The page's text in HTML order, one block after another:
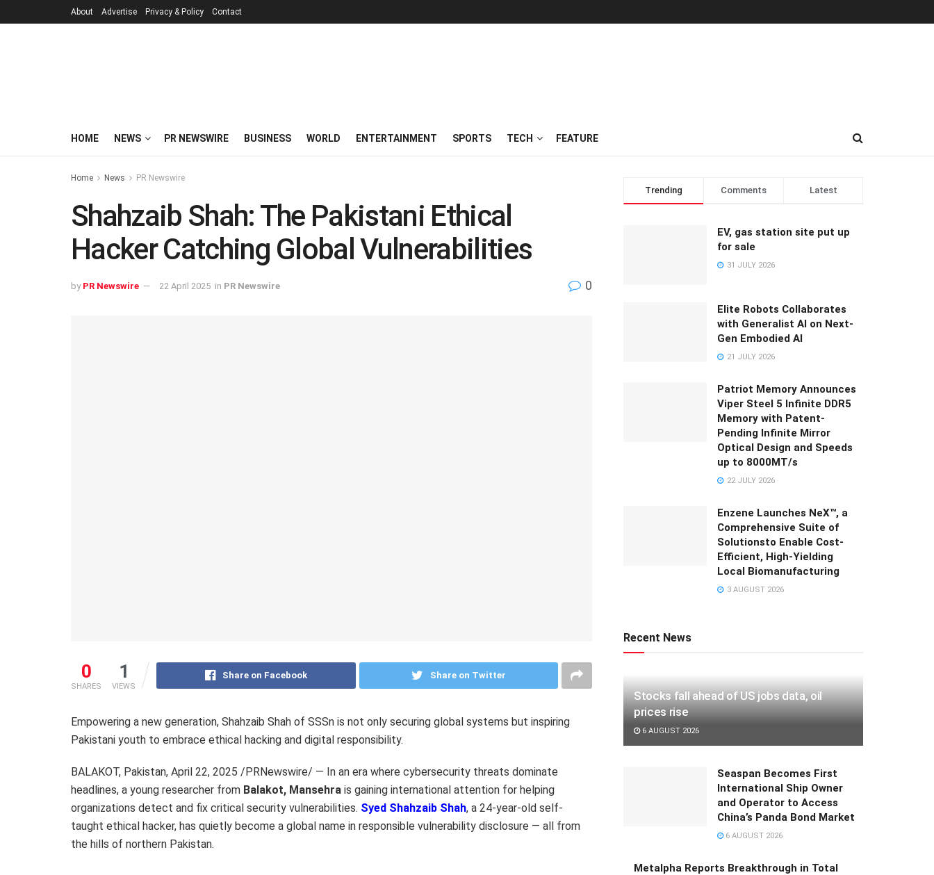
About Advertise Privacy & Policy Contact
HOME NEWS PR NEWSWIRE BUSINESS WORLD ENTERTAINMENT SPORTS TECH FEATURE
Home News PR Newswire
Shahzaib Shah: The Pakistani Ethical
Hacker Catching Global Vulnerabilities
by PR Newswire 22 April 2025 in PR Newswire 0
0
SHARES
1
VIEWS
Share on Facebook Share on Twitter
Empowering a new generation, Shahzaib Shah of SSSn is not only securing global systems but inspiring
Pakistani youth to embrace ethical hacking and digital responsibility.
BALAKOT, Pakistan, April 22, 2025 /PRNewswire/ — In an era where cybersecurity threats dominate
headlines, a young researcher from Balakot, Mansehra is gaining international attention for helping
organizations detect and fix critical security vulnerabilities. Syed Shahzaib Shah, a 24-year-old self-
taught ethical hacker, has quietly become a global name in responsible vulnerability disclosure — all from
the hills of northern Pakistan.
Trending Comments Latest
EV, gas station site put up
for sale
31 JULY 2026
Elite Robots Collaborates
with Generalist AI on Next-
Gen Embodied AI
21 JULY 2026
Patriot Memory Announces
Viper Steel 5 Infinite DDR5
Memory with Patent-
Pending Infinite Mirror
Optical Design and Speeds
up to 8000MT/s
22 JULY 2026
Enzene Launches NeX™, a
Comprehensive Suite of
Solutionsto Enable Cost-
Efficient, High-Yielding
Local Biomanufacturing
3 AUGUST 2026
Recent News
Stocks fall ahead of US jobs data, oil
prices rise
6 AUGUST 2026
Seaspan Becomes First
International Ship Owner
and Operator to Access
China’s Panda Bond Market
6 AUGUST 2026
Metalpha Reports Breakthrough in Total